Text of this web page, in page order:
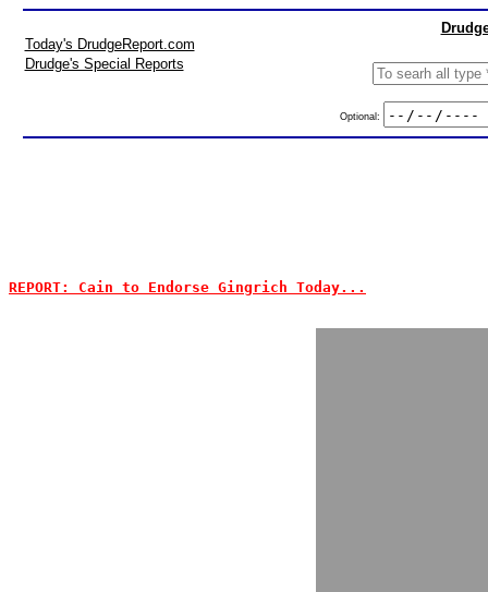
Today's DrudgeReport.com
Drudge's Special Reports
Optional:
REPORT: Cain to Endorse Gingrich Today...